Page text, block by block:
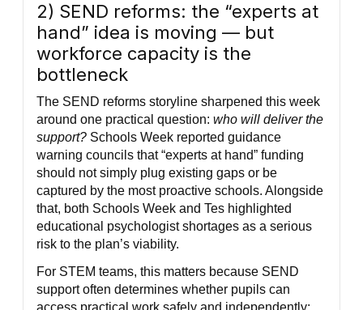
2) SEND reforms: the “experts at
hand” idea is moving — but
workforce capacity is the
bottleneck
The SEND reforms storyline sharpened this week
around one practical question: who will deliver the
support? Schools Week reported guidance
warning councils that “experts at hand” funding
should not simply plug existing gaps or be
captured by the most proactive schools. Alongside
that, both Schools Week and Tes highlighted
educational psychologist shortages as a serious
risk to the plan’s viability.
For STEM teams, this matters because SEND
support often determines whether pupils can
access practical work safely and independently: